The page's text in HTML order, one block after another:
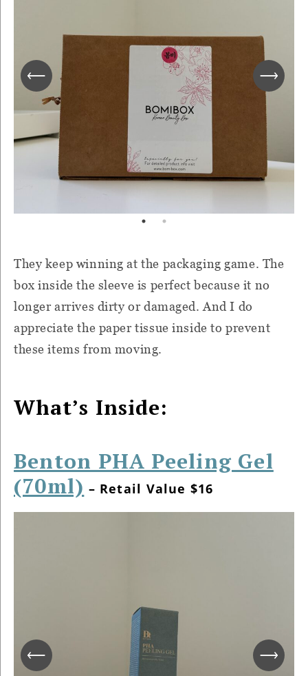
They keep winning at the packaging game. The
box inside the sleeve is perfect because it no
longer arrives dirty or damaged. And I do
appreciate the paper tissue inside to prevent
these items from moving.
What’s Inside:
Benton PHA Peeling Gel
(70ml) – Retail Value $16